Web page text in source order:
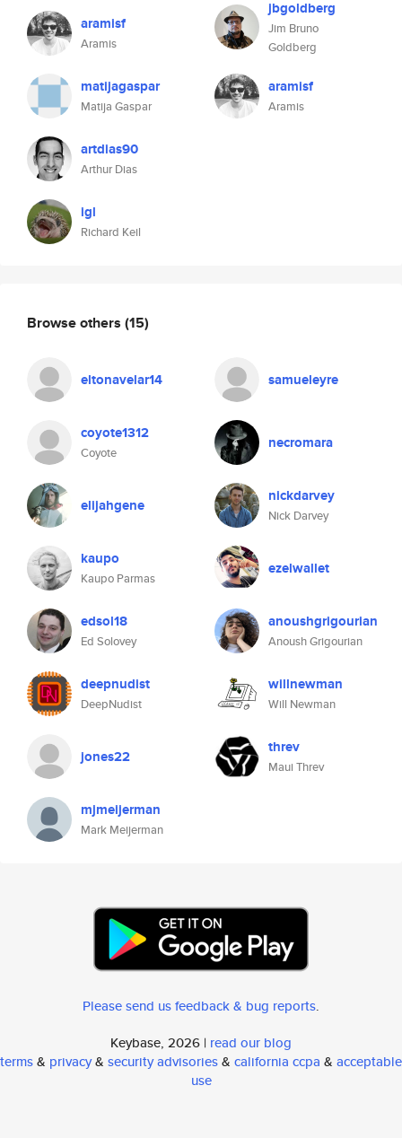
aramisf
Aramis
matijagaspar
Matija Gaspar
artdias90
Arthur Dias
igl
Richard Keil
jbgoldberg
Jim Bruno
Goldberg
aramisf
Aramis
Browse others (15)
eltonavelar14 samueleyre
coyote1312
Coyote
necromara
elijahgene nickdarvey
Nick Darvey
kaupo
Kaupo Parmas
ezelwallet
edsol18
Ed Solovey
anoushgrigourian
Anoush Grigourian
deepnudist
DeepNudist
willnewman
Will Newman
jones22 threv
Maui Threv
mjmeijerman
Mark Meijerman
Please send us feedback & bug reports.
Keybase, 2026 | read our blog
terms& privacy& security advisories& california ccpa & acceptable
use